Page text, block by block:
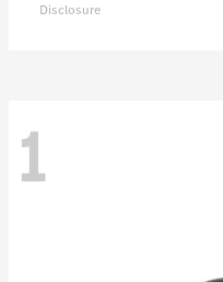
Disclosure
1